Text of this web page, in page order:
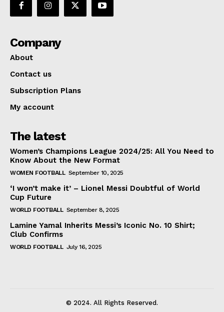
Company
About
Contact us
Subscription Plans
My account
The latest
Women’s Champions League 2024/25: All You Need to
Know About the New Format
WOMEN FOOTBALL September 10, 2025
‘I won’t make it’ – Lionel Messi Doubtful of World
Cup Future
WORLD FOOTBALL September 8, 2025
Lamine Yamal Inherits Messi’s Iconic No. 10 Shirt;
Club Confirms
WORLD FOOTBALL July 16, 2025
© 2024. All Rights Reserved.